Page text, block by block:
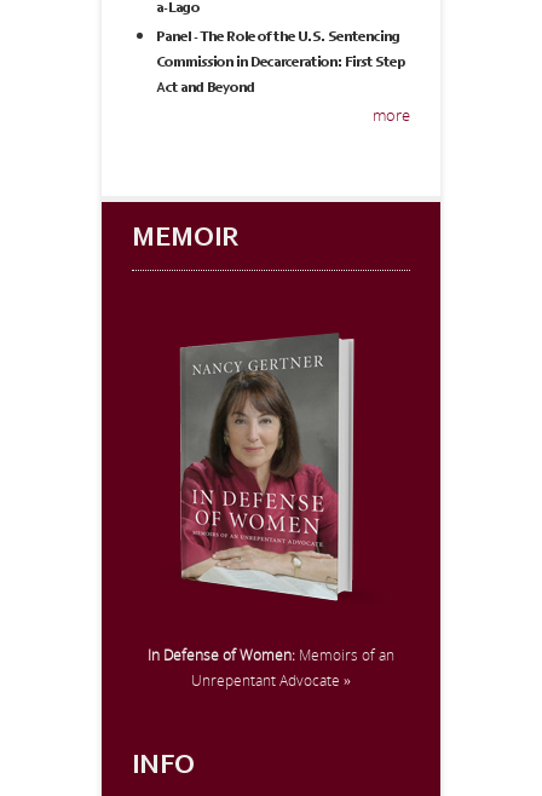
a-Lago
Panel - The Role of the U.S. Sentencing
Commission in Decarceration: First Step
Act and Beyond
more
MEMOIR
In Defense of Women: Memoirs of an
Unrepentant Advocate »
INFO